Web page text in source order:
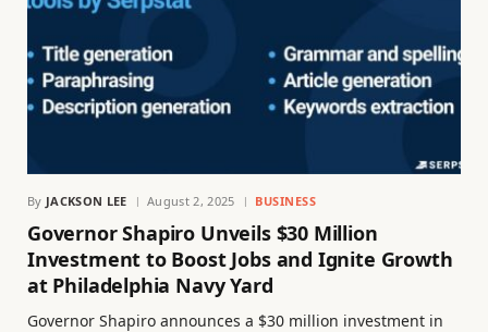
By JACKSON LEE August 2, 2025 BUSINESS
Governor Shapiro Unveils $30 Million
Investment to Boost Jobs and Ignite Growth
at Philadelphia Navy Yard
Governor Shapiro announces a $30 million investment in